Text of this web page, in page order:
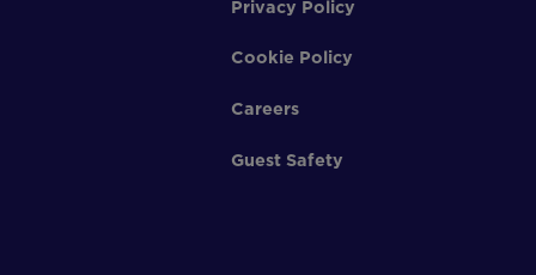
Privacy Policy
Cookie Policy
Careers
Guest Safety